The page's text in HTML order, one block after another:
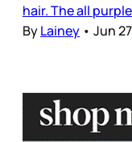
hair. The all
ByLainey • Jun